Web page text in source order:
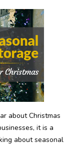
about Christmas
it is a
about seasonal